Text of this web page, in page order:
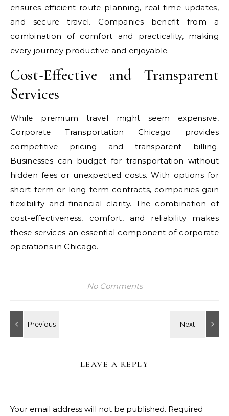
ensures efficient route planning, real-time updates,
and secure travel. Companies benefit from a
combination of comfort and practicality, making
every journey productive and enjoyable.
Cost-Effective and Transparent
Services
While premium travel might seem expensive,
Corporate Transportation Chicago provides
competitive pricing and transparent billing.
Businesses can budget for transportation without
hidden fees or unexpected costs. With options for
short-term or long-term contracts, companies gain
flexibility and financial clarity. The combination of
cost-effectiveness, comfort, and reliability makes
these services an essential component of corporate
operations in Chicago.
No Comments
LEAVE A REPLY
Your email address will not be published. Required